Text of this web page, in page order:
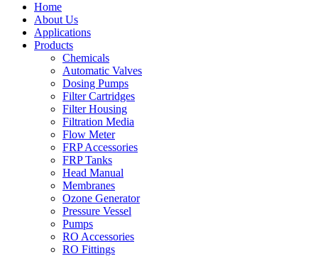
Home
About Us
Applications
Products
Menu Chemicals
Automatic Valves
Dosing Pumps
Filter Cartridges
Filter Housing
Filtration Media
Flow Meter
FRP Accessories
Menu FRP Tanks
Head Manual
Membranes
Ozone Generator
Pressure Vessel
Pumps
RO Accessories
RO Fittings